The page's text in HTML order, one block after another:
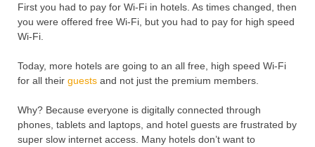
First you had to pay for Wi-Fi in hotels. As times changed, then
you were offered free Wi-Fi, but you had to pay for high speed
Wi-Fi.
Today, more hotels are going to an all free, high speed Wi-Fi
for all their guests and not just the premium members.
Why? Because everyone is digitally connected through
phones, tablets and laptops, and hotel guests are frustrated by
super slow internet access. Many hotels don’t want to